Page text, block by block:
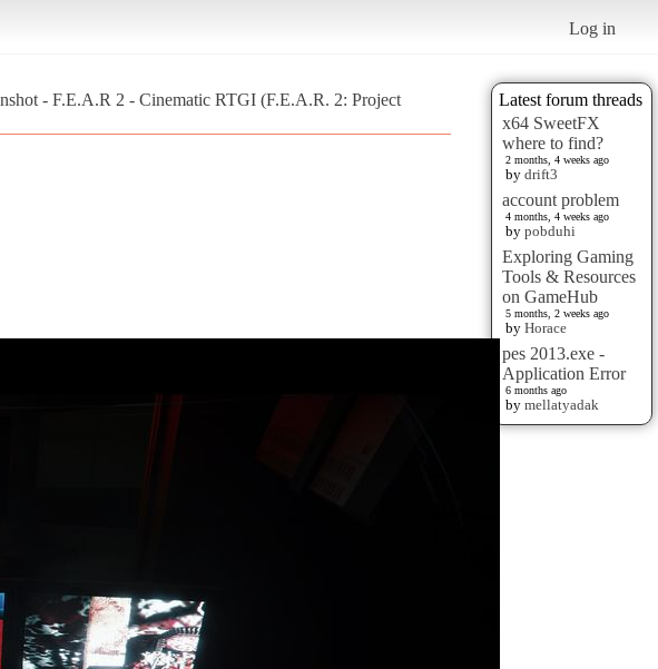
Log in
Latest forum threads
x64 SweetFX
where to find?
2 months, 4 weeks ago
by drift3
account problem
4 months, 4 weeks ago
by pobduhi
Exploring Gaming
Tools & Resources
on GameHub
5 months, 2 weeks ago
by Horace
pes 2013.exe -
Application Error
6 months ago
by mellatyadak
- F.E.A.R 2 - Cinematic RTGI (F.E.A.R. 2: Project